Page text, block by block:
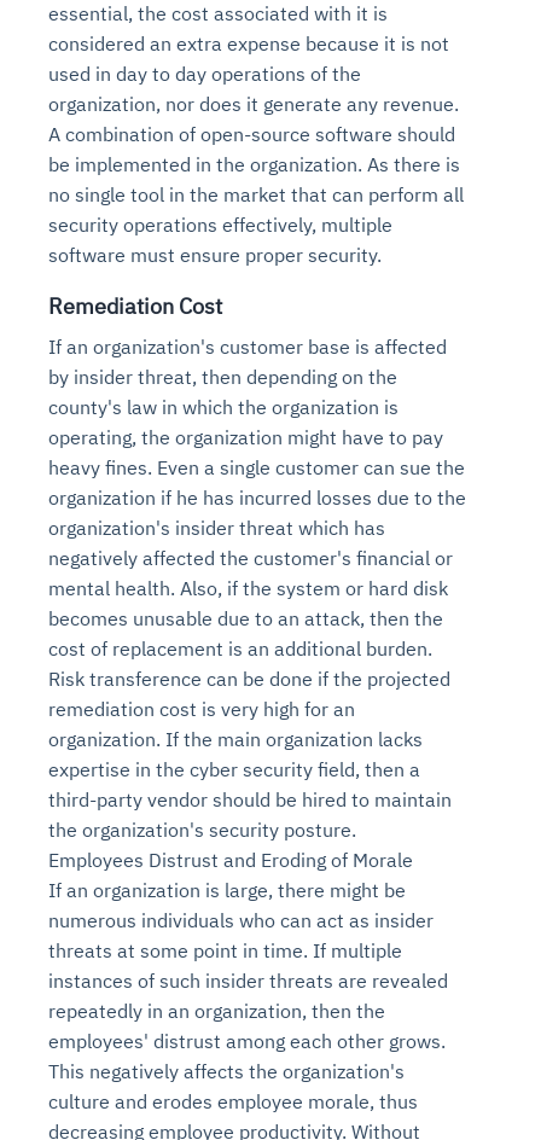
essential, the cost associated with it is
considered an extra expense because it is not
used in day to day operations of the
organization, nor does it generate any revenue.
A combination of open-source software should
be implemented in the organization. As there is
no single tool in the market that can perform all
security operations effectively, multiple
software must ensure proper security.
Remediation Cost
If an organization's customer base is affected
by insider threat, then depending on the
county's law in which the organization is
operating, the organization might have to pay
heavy fines. Even a single customer can sue the
organization if he has incurred losses due to the
organization's insider threat which has
negatively affected the customer's financial or
mental health. Also, if the system or hard disk
becomes unusable due to an attack, then the
cost of replacement is an additional burden.
Risk transference can be done if the projected
remediation cost is very high for an
organization. If the main organization lacks
expertise in the cyber security field, then a
third-party vendor should be hired to maintain
the organization's security posture.
Employees Distrust and Eroding of Morale
If an organization is large, there might be
numerous individuals who can act as insider
threats at some point in time. If multiple
instances of such insider threats are revealed
repeatedly in an organization, then the
employees' distrust among each other grows.
This negatively affects the organization's
culture and erodes employee morale, thus
decreasing employee productivity. Without
Agent SRE forReliability and
ObservabilitySolutions
AI continuously monitors systems for risks before
they escalate. It correlates signals across logs,
metrics, and traces. This ensures faster detection,
fewer incidents, and stronger reliability
Physical Surveillance with
Vision AI Agent Technology
AI converts camera feeds into instant situational
awareness. It detects unusual motion and unsafe
behavior in real time. Long hours of video become
searchable and summarized instantly
Agentic Data Intelligence
Across Your Full Data Stack
Your data stack becomes intelligent and
conversational. Agents surface insights, detect
anomalies, and explain trends. Move from
dashboards to autonomous, always-on analytics
Intelligent Diagnosticfor
Self-Healing System
Automation
Agents identify recurring failures and performance
issues. They trigger workflows that resolve common
problems automatically. Your infrastructure evolves
into a self-healing environment
Agentic GRC -Monitoring
Risk and Compliance
Controls
AI continuously checks controls and compliance
posture. It detects misconfigurations and risks
before they escalate. Evidence collection becomes
automatic and audit-ready
Agentic Finance and
ProcurementIntelligent
Agents
Financial and procurement workflows become
proactive and insight-driven. Agents monitor spend,
vendors, and contracts in real time. Approvals and
sourcing decisions become faster and smarter